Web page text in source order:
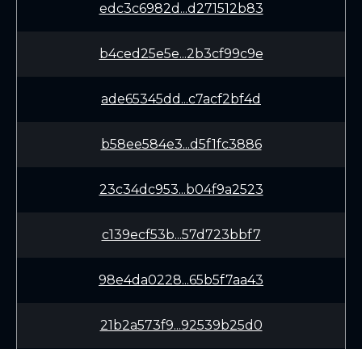
edc3c6982d...d271512b83
b4ced25e5e...2b3cf99c9e
ade65345dd...c7acf2bf4d
b58ee584e3...d5f1fc3886
23c34dc953...b04f9a2523
c139ecf53b...57d723bbf7
98e4da0228...65b5f7aa43
21b2a573f9...92539b25d0